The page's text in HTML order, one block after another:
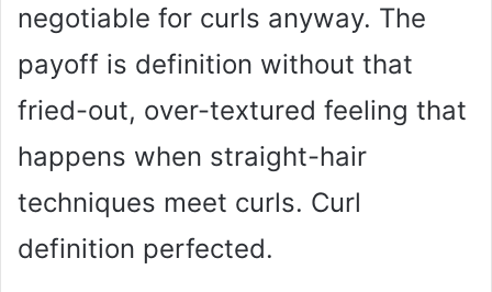
negotiable for curls anyway. The
payoff is definition without that
fried-out, over-textured feeling that
happens when straight-hair
techniques meet curls. Curl
definition perfected.